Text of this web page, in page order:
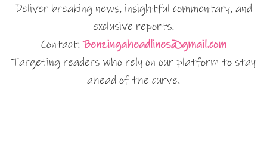
Deliver breaking news, insightful commentary, and
exclusive reports.
Contact:Benzingaheadlines@gmail.com
Targeting readers who rely on our platform to stay
ahead of the curve.